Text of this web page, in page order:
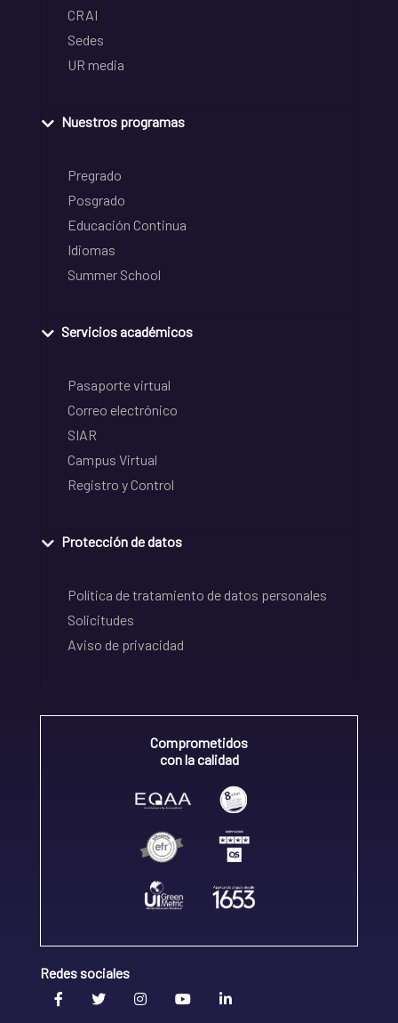
CRAI
Sedes
UR media
Nuestros programas
Pregrado
Posgrado
Educación Continua
Idiomas
Summer School
Servicios académicos
Pasaporte virtual
Correo electrónico
SIAR
Campus Virtual
Registro y Control
Protección de datos
Política de tratamiento de datos personales
Solicitudes
Aviso de privacidad
Comprometidos
con la calidad
Redes sociales